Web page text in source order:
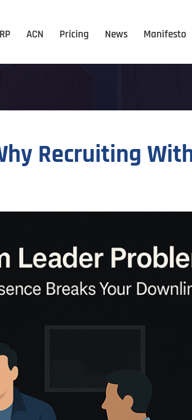
ACN Pricing News Manifesto
Recruiting